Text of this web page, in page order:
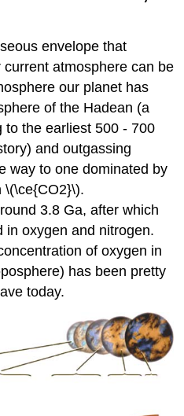
envelope that
atmosphere can be
our planet has
of the Hadean (a
to the earliest 500 - 700
and outgassing
way to one dominated by
\(\ce{CO2}\).
3.8 Ga, after which
in oxygen and nitrogen.
of oxygen in
has been pretty
today.